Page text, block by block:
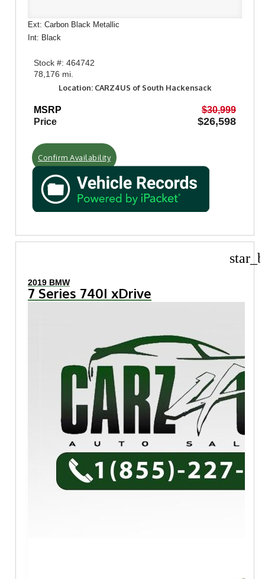
Ext: Carbon Black Metallic
Int: Black
Stock #: 464742
78,176 mi.
Location: CARZ4US of South Hackensack
MSRP
$30,999
Price
$26,598
Confirm Availability
2019 BMW
7 Series 740I xDrive